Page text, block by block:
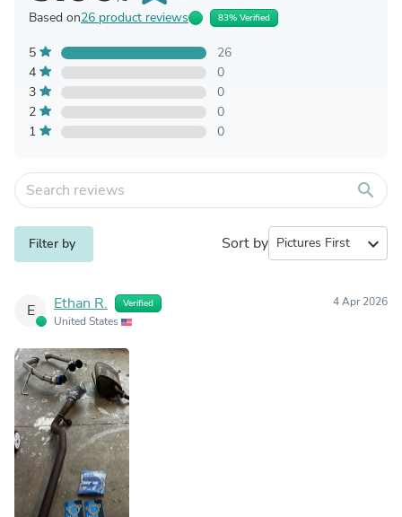
Based on26 product reviews 83% Verified
5
26
4
0
3
0
2
0
1
0
search
Filter by Sort by expand_more
E Ethan R. Verified
United States
4 Apr 2026